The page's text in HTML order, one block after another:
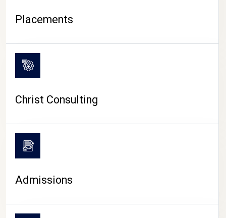
CAMPUS LIFE
Placements
Christ Consulting
Admissions